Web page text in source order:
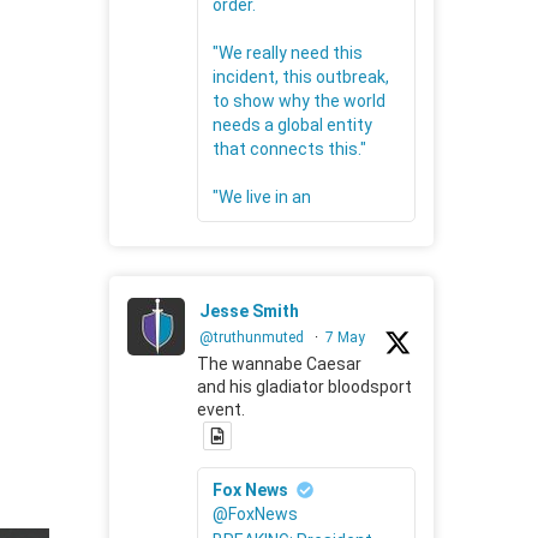
order.
"We really need this
incident, this outbreak,
to show why the world
needs a global entity
that connects this."
"We live in an
Jesse Smith
@truthunmuted · 7 May
The wannabe Caesar
and his gladiator bloodsport
event.
Fox News
@FoxNews